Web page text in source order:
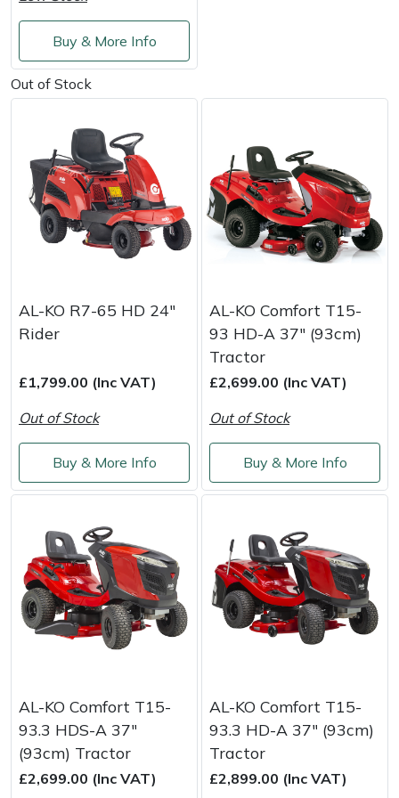
Buy & More Info
Out of Stock
AL-KO R7-65 HD 24"
Rider
£1,799.00 (Inc VAT)
Out of Stock
Buy & More Info
AL-KO Comfort T15-
93 HD-A 37" (93cm)
Tractor
£2,699.00 (Inc VAT)
Out of Stock
Buy & More Info
AL-KO Comfort T15-
93.3 HDS-A 37"
(93cm) Tractor
£2,699.00 (Inc VAT)
AL-KO Comfort T15-
93.3 HD-A 37" (93cm)
Tractor
£2,899.00 (Inc VAT)
Shredders
Shrub Shears
Spreaders
Specialist Mowers
Sprayers, Mistblowers & Water Units
Stumpgrinders
Tractors, Ride-Ons & Zero Turns
Weed Removers
Water Pumps
Wood Chippers
Vacuum Cleaner Accessories
HAIX
Hardhead
Harkie
Hayter
Hendon
Horizon
ISC
Jameson
Kress
Laserware
Marlow
Maruyama